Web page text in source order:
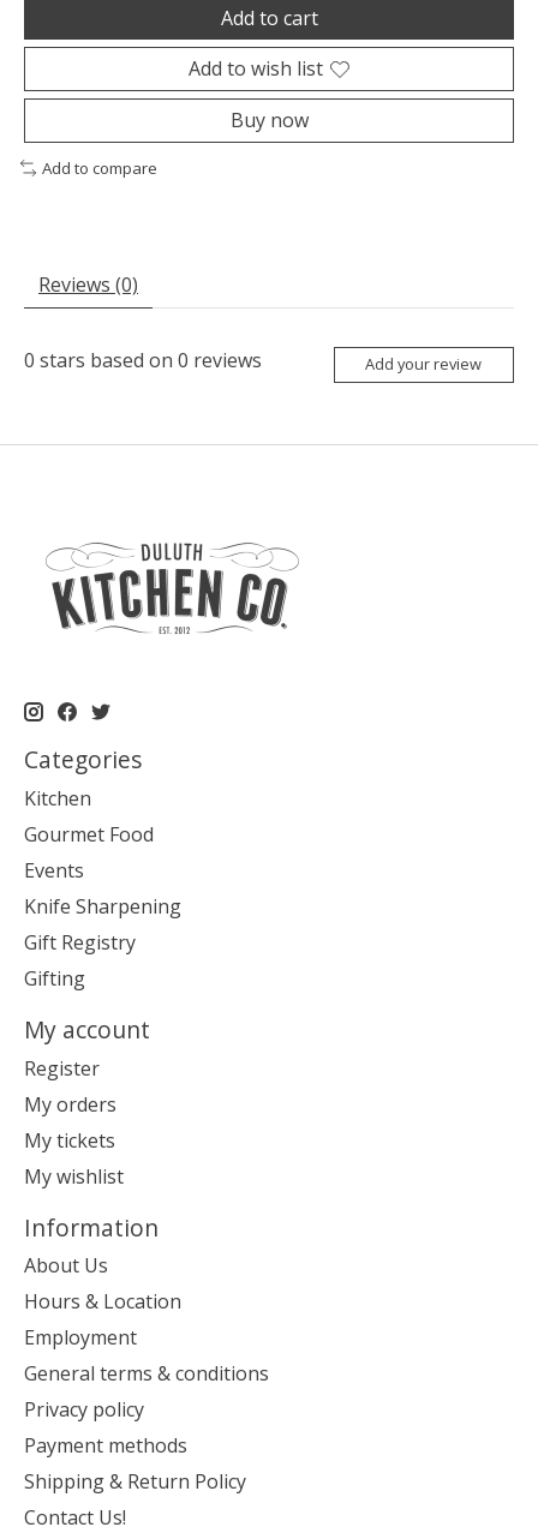
Add to cart
Add to wish list
Buy now
Add to compare
Reviews (0)
0 stars based on 0 reviews Add your review
Categories
Kitchen
Gourmet Food
Events
Knife Sharpening
Gift Registry
Gifting
My account
Register
My orders
My tickets
My wishlist
Information
About Us
Hours & Location
Employment
General terms & conditions
Privacy policy
Payment methods
Shipping & Return Policy
Contact Us!